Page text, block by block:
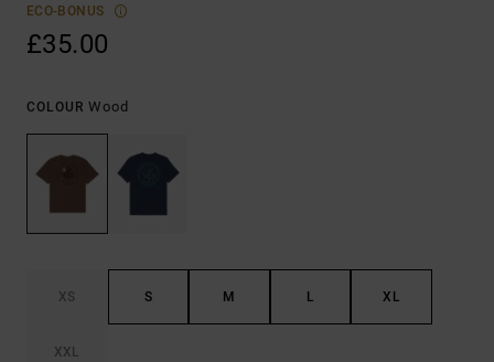
ECO-BONUS
£35.00
COLOUR Wood
XS S M L XL
XXL